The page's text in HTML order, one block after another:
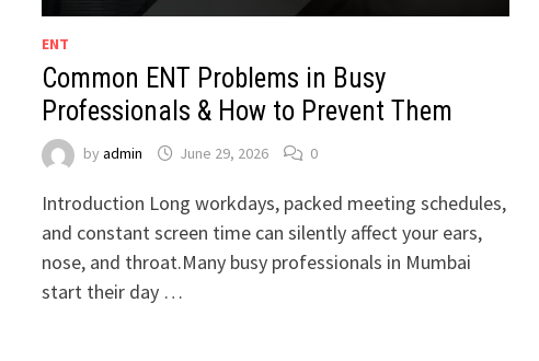
ENT
Common ENT Problems in Busy
Professionals & How to Prevent Them
byadmin June 29, 2026 0
Introduction Long workdays, packed meeting schedules,
and constant screen time can silently affect your ears,
nose, and throat.Many busy professionals in Mumbai
start their day …